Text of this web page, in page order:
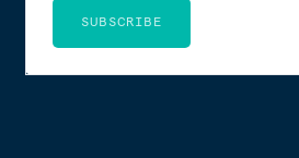
SUBSCRIBE